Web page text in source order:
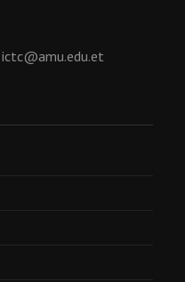
ictc@amu.edu.et